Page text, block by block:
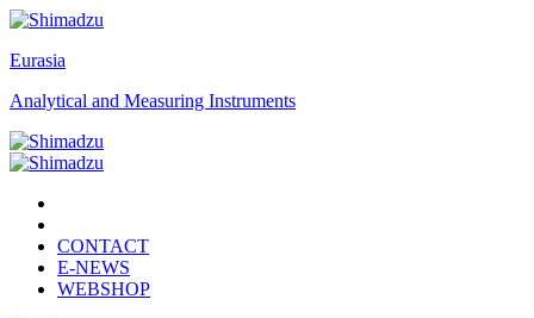
Eurasia
Analytical and Measuring Instruments
CONTACT
E-NEWS
WEBSHOP